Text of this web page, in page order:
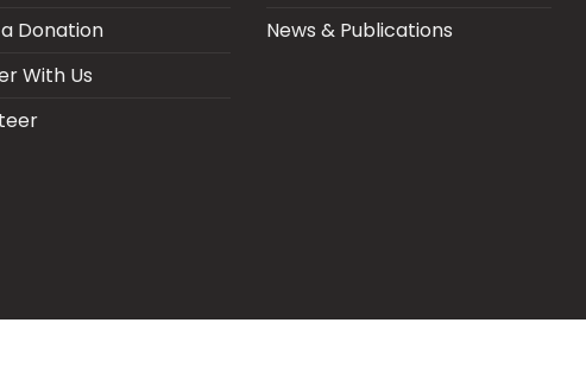
Donation
With Us
News & Publications